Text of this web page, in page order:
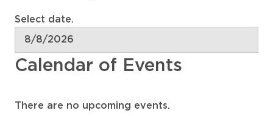
Select date.
Calendar of Events
There are no upcoming events.